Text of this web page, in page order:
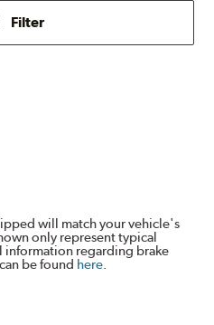
Filter
will match your vehicle's
only represent typical
regarding brake
be found here.